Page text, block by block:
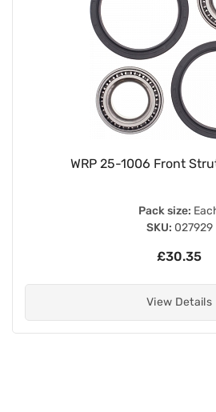
WRP 25-1006 Front
Pack size:
SKU: 027929
£30.35
View Details